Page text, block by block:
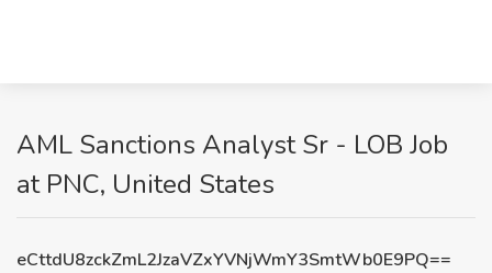
AML Sanctions Analyst Sr - LOB Job
at PNC, United States
eCttdU8zckZmL2JzaVZxYVNjWmY3SmtWb0E9PQ==